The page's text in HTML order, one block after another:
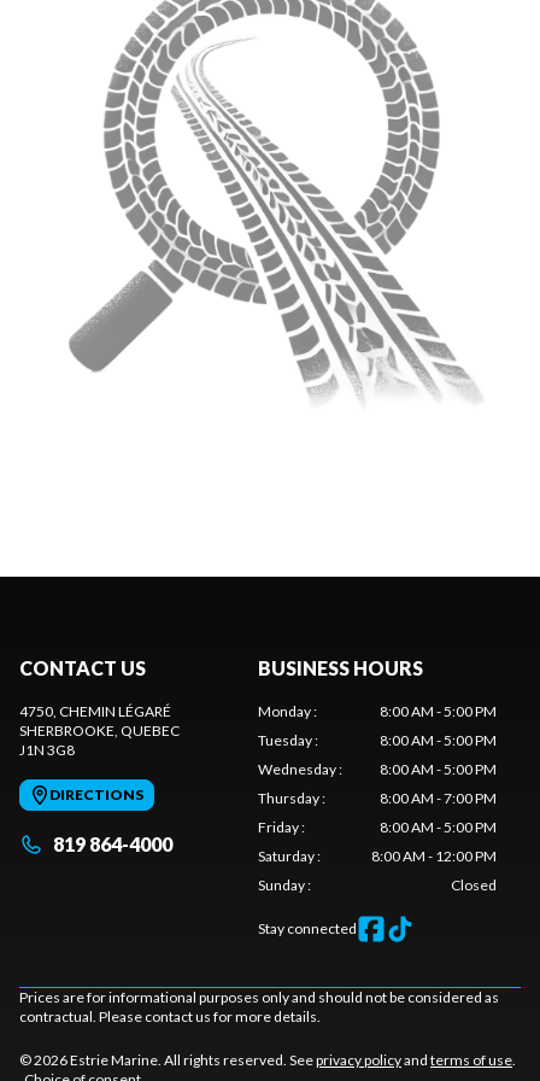
CONTACT US
4750, CHEMIN LÉGARÉ
SHERBROOKE, QUEBEC
J1N 3G8
DIRECTIONS
819 864-4000
BUSINESS HOURS
Monday:
8:00 AM - 5:00 PM
Tuesday:
8:00 AM - 5:00 PM
Wednesday:
8:00 AM - 5:00 PM
Thursday:
8:00 AM - 7:00 PM
Friday:
8:00 AM - 5:00 PM
Saturday:
8:00 AM - 12:00 PM
Sunday: Closed
Stay connected
Prices are for informational purposes only and should not be considered as
contractual. Please contact us for more details.
© 2026 Estrie Marine. All rights reserved. Seeprivacy policyand terms of use.